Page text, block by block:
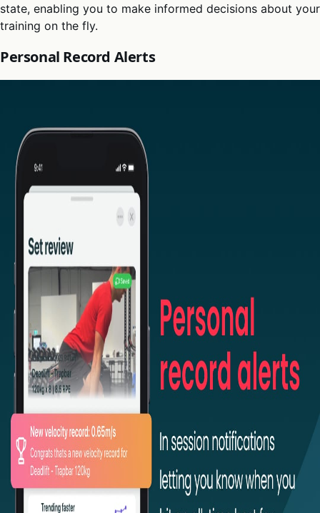
state, enabling you to make informed decisions about your
training on the fly.
Personal Record Alerts